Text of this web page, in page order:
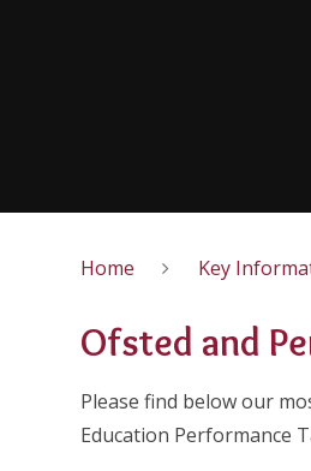
Home Key
Ofsted and
Please find below our
Education Performance